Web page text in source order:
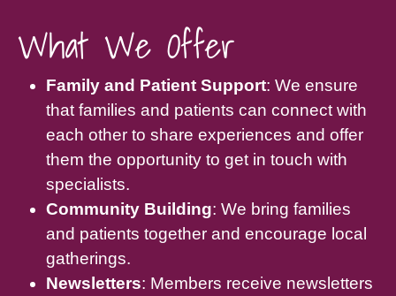
What We Offer
Family and Patient Support: We ensure
that families and patients can connect with
each other to share experiences and offer
them the opportunity to get in touch with
specialists.
Community Building: We bring families
and patients together and encourage local
gatherings.
Newsletters: Members receive newsletters